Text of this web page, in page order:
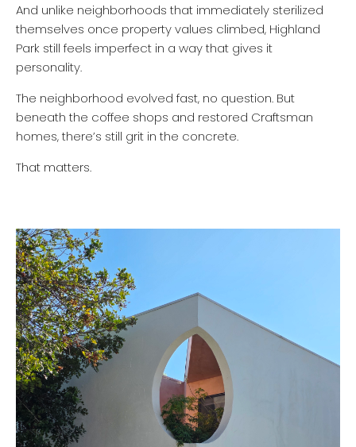
And unlike neighborhoods that immediately sterilized
themselves once property values climbed, Highland
Park still feels imperfect in a way that gives it
personality.
The neighborhood evolved fast, no question. But
beneath the coffee shops and restored Craftsman
homes, there’s still grit in the concrete.
That matters.